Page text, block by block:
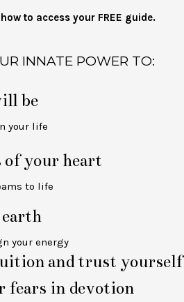
to access your FREE guide.
INNATE POWER TO:
be
your life
of your heart
to life
your energy
and trust yourself
fears in devotion